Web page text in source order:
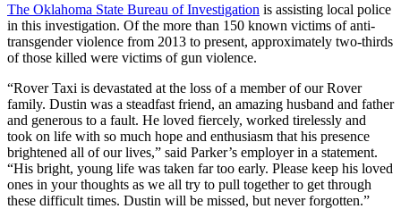
The Oklahoma State Bureau of Investigation is assisting local police
in this investigation. Of the more than 150 known victims of anti-
transgender violence from 2013 to present, approximately two-thirds
of those killed were victims of gun violence.
“Rover Taxi is devastated at the loss of a member of our Rover
family. Dustin was a steadfast friend, an amazing husband and father
and generous to a fault. He loved fiercely, worked tirelessly and
took on life with so much hope and enthusiasm that his presence
brightened all of our lives,” said Parker’s employer in a statement.
“His bright, young life was taken far too early. Please keep his loved
ones in your thoughts as we all try to pull together to get through
these difficult times. Dustin will be missed, but never forgotten.”